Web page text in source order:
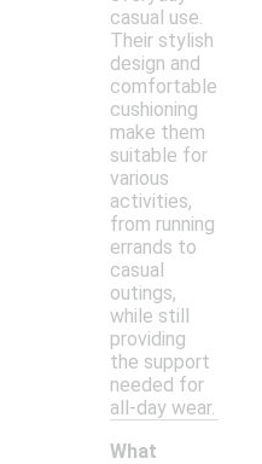
casual use.
Their stylish
design and
comfortable
cushioning
make them
suitable for
various
activities,
from running
errands to
casual
outings,
while still
providing
the support
needed for
all-day wear.
What